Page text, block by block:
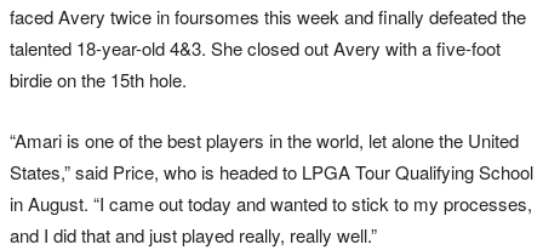
faced Avery twice in foursomes this week and finally defeated the
talented 18-year-old 4&3. She closed out Avery with a five-foot
birdie on the 15th hole.
“Amari is one of the best players in the world, let alone the United
States,” said Price, who is headed to LPGA Tour Qualifying School
in August. “I came out today and wanted to stick to my processes,
and I did that and just played really, really well.”